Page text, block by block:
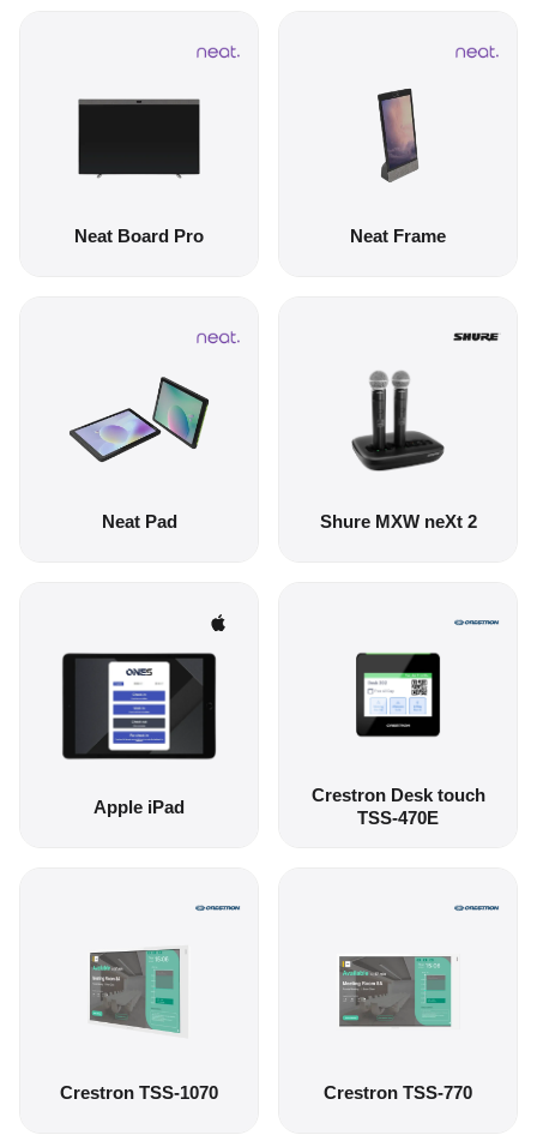
Neat Board Pro Neat Frame
Neat Pad Shure MXW neXt 2
Apple iPad
Crestron Desk touch
TSS-470E
Crestron TSS-1070 Crestron TSS-770